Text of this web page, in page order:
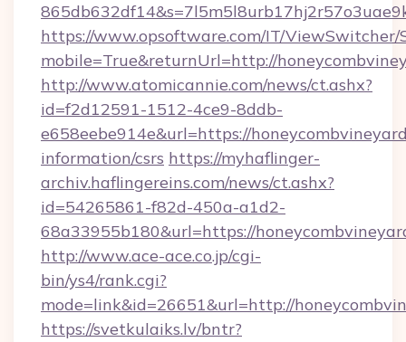
https://www.opsoftware.com/IT/
mobile=True&returnUrl=http://
http://www.atomicannie.com/news/ct.ashx?
id=f2d12591-1512-4ce9-8ddb-
e658eebe914e&url=https://
information/csrs https://myhaflinger-
archiv.haflingereins.com/news/ct.ashx?
id=54265861-f82d-450a-a1d2-
68a33955b180&url=https://
http://www.ace-ace.co.jp/cgi-
bin/ys4/rank.cgi?
mode=link&id=26651&url=http://
https://svetkulaiks.lv/bntr?